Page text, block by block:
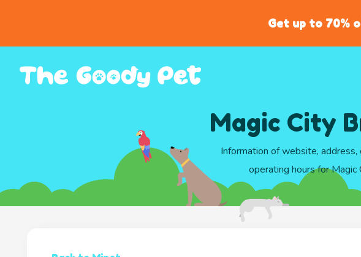
Get up to 70%
Magic City
Information of website, address,
operating hours for